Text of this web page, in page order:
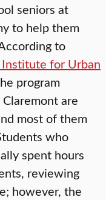
seniors at
to help them
to
for Urban
program
are
most of them
who
spent hours
reviewing
however, the